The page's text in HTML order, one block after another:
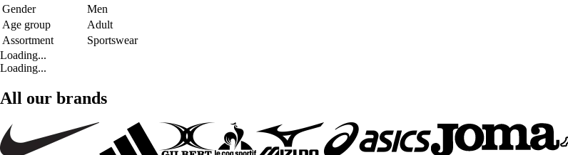
Gender
Men
Age group
Adult
Assortment
Sportswear
Loading...
Loading...
All our brands